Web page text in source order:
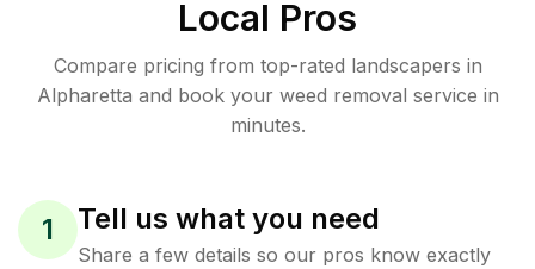
Local Pros
Compare pricing from top-rated landscapers in
Alpharetta and book your weed removal service in
minutes.
1 Tell us what you need
Share a few details so our pros know exactly